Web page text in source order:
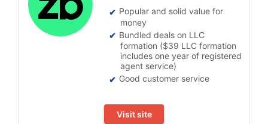
Popular and solid value for
money
Bundled deals on LLC
formation ($39 LLC formation
includes one year of registered
agent service)
Good customer service
Visit site